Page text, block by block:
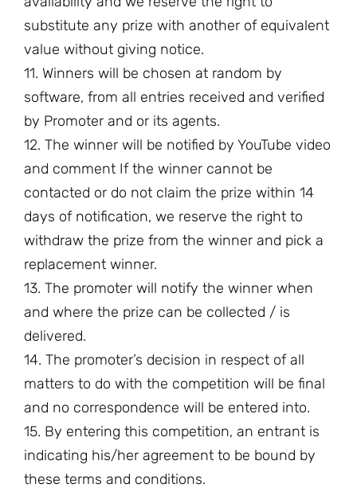
substitute any prize with another of equivalent
value without giving notice.
11. Winners will be chosen at random by
software, from all entries received and verified
by Promoter and or its agents.
12. The winner will be notified by YouTube video
and comment If the winner cannot be
contacted or do not claim the prize within 14
days of notification, we reserve the right to
withdraw the prize from the winner and pick a
replacement winner.
13. The promoter will notify the winner when
and where the prize can be collected / is
delivered.
14. The promoter’s decision in respect of all
matters to do with the competition will be final
and no correspondence will be entered into.
15. By entering this competition, an entrant is
indicating his/her agreement to be bound by
these terms and conditions.